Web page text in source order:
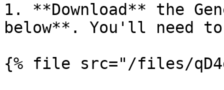
1. **Download** the
below**. You'll need
{% file src="/files/